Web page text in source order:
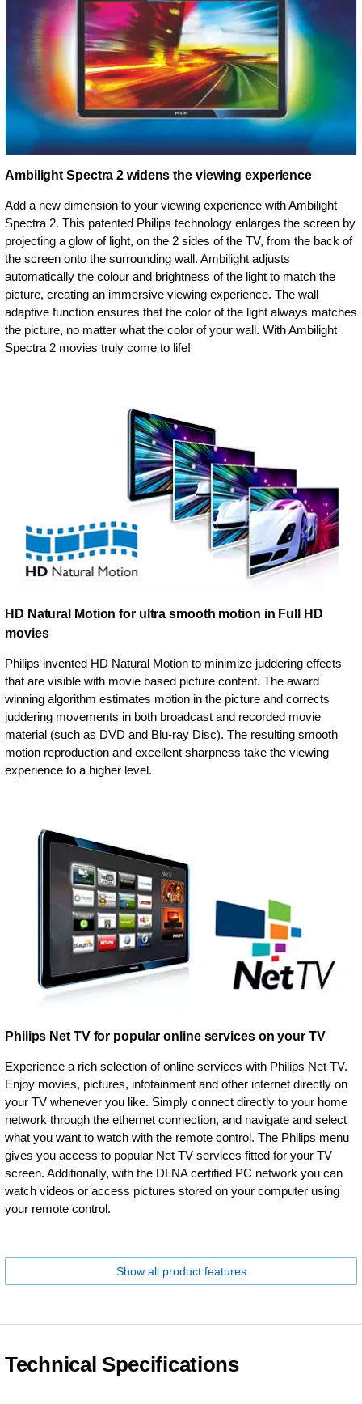
Ambilight Spectra 2 widens the viewing experience
Add a new dimension to your viewing experience with Ambilight
Spectra 2. This patented Philips technology enlarges the screen by
projecting a glow of light, on the 2 sides of the TV, from the back of
the screen onto the surrounding wall. Ambilight adjusts
automatically the colour and brightness of the light to match the
picture, creating an immersive viewing experience. The wall
adaptive function ensures that the color of the light always matches
the picture, no matter what the color of your wall. With Ambilight
Spectra 2 movies truly come to life!
HD Natural Motion for ultra smooth motion in Full HD
movies
Philips invented HD Natural Motion to minimize juddering effects
that are visible with movie based picture content. The award
winning algorithm estimates motion in the picture and corrects
juddering movements in both broadcast and recorded movie
material (such as DVD and Blu-ray Disc). The resulting smooth
motion reproduction and excellent sharpness take the viewing
experience to a higher level.
Philips Net TV for popular online services on your TV
Experience a rich selection of online services with Philips Net TV.
Enjoy movies, pictures, infotainment and other internet directly on
your TV whenever you like. Simply connect directly to your home
network through the ethernet connection, and navigate and select
what you want to watch with the remote control. The Philips menu
gives you access to popular Net TV services fitted for your TV
screen. Additionally, with the DLNA certified PC network you can
watch videos or access pictures stored on your computer using
your remote control.
Show all product features
Technical Specifications